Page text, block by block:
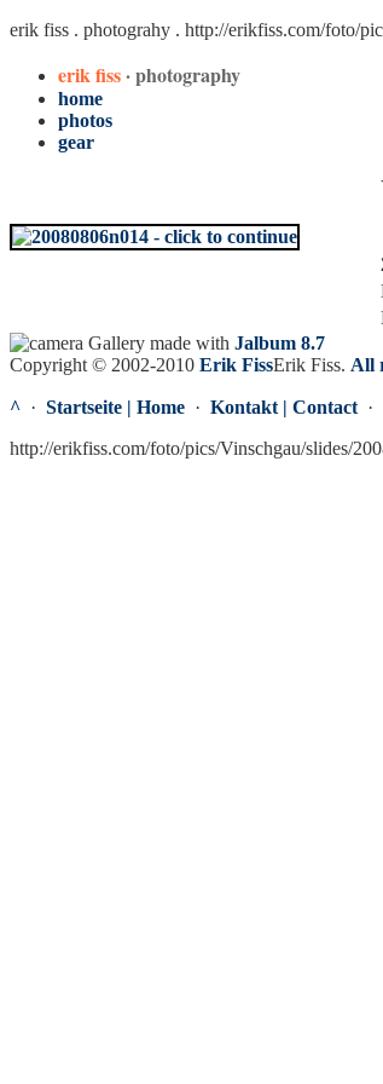
erik fiss . photograhy . http://erikfiss.com/foto/
erik fiss· photography
home
photos
gear
Gallery made with Jalbum 8.7
Copyright © 2002-2010 Erik FissErik Fiss. All
^ · Startseite | Home · Kontakt | Contact ·
http://erikfiss.com/foto/pics/Vinschgau/slides/